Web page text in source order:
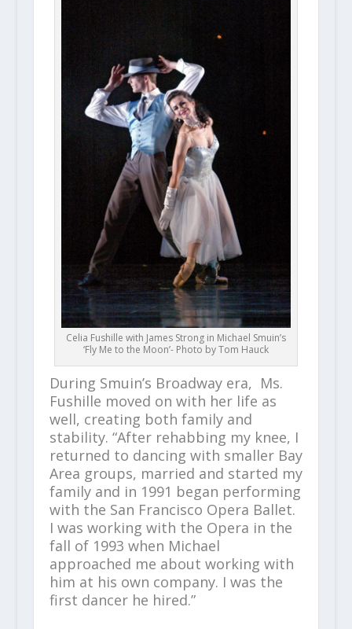
Celia Fushille with James Strong in Michael Smuin’s
‘Fly Me to the Moon’- Photo by Tom Hauck
During Smuin’s Broadway era, Ms.
Fushille moved on with her life as
well, creating both family and
stability. “After rehabbing my knee, I
returned to dancing with smaller Bay
Area groups, married and started my
family and in 1991 began performing
with the San Francisco Opera Ballet.
I was working with the Opera in the
fall of 1993 when Michael
approached me about working with
him at his own company. I was the
first dancer he hired.”